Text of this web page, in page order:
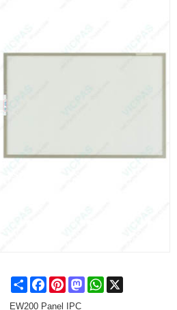
Share FacebookPinterestMastodonWhatsApp
EW200 Panel IPC